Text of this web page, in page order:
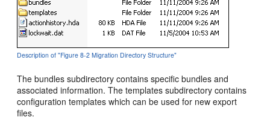
Description of "Figure 8-2 Migration Directory Structure"
The bundles subdirectory contains specific bundles and
associated information. The templates subdirectory contains
configuration templates which can be used for new export
files.